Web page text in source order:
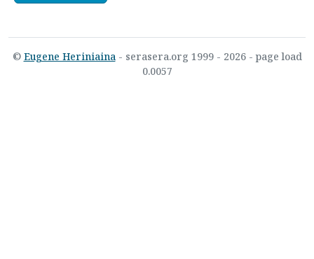
© Eugene Heriniaina- serasera.org 1999 - 2026 - page load
0.0057